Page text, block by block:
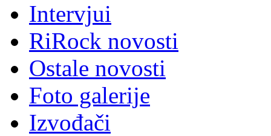
Intervjui
RiRock novosti
Ostale novosti
Foto galerije
Izvođači